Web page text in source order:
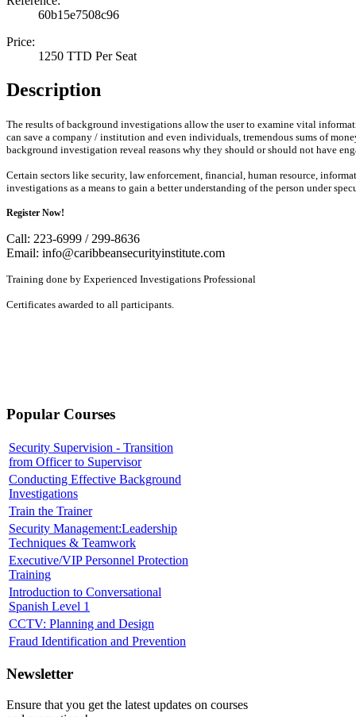
60b15e7508c96
Price:
1250 TTD Per Seat
Description
The results of background investigations allow the user to examine vital
can save a company / institution and even individuals, tremendous sums of
background investigation reveal reasons why they should or should not have
Certain sectors like security, law enforcement, financial, human resource,
investigations as a means to gain a better understanding of the person under
Register Now!
Call: 223-6999 / 299-8636
Email: info@caribbeansecurityinstitute.com
Training done by Experienced Investigations Professional
Certificates awarded to all participants.
Popular Courses
Security Supervision - Transition
from Officer to Supervisor
Conducting Effective Background
Investigations
Train the Trainer
Security Management:Leadership
Techniques & Teamwork
Executive/VIP Personnel Protection
Training
Introduction to Conversational
Spanish Level 1
CCTV: Planning and Design
Fraud Identification and Prevention
Newsletter
Ensure that you get the latest updates on courses